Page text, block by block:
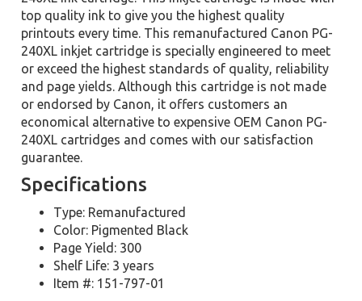
top quality ink to give you the highest quality
printouts every time. This remanufactured Canon PG-
240XL inkjet cartridge is specially engineered to meet
or exceed the highest standards of quality, reliability
and page yields. Although this cartridge is not made
or endorsed by Canon, it offers customers an
economical alternative to expensive OEM Canon PG-
240XL cartridges and comes with our satisfaction
guarantee.
Specifications
Type: Remanufactured
Color: Pigmented Black
Page Yield: 300
Shelf Life: 3 years
Item #: 151-797-01